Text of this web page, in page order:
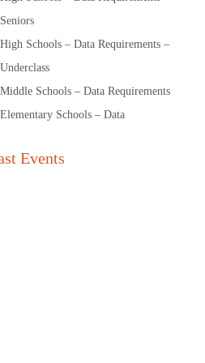
Seniors
High Schools – Data Requirements –
Underclass
Middle Schools – Data Requirements
Elementary Schools – Data
Events